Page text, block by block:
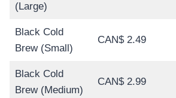
(Large)
Black Cold
Brew (Small)
CAN$ 2.49
Black Cold
Brew (Medium)
CAN$ 2.99